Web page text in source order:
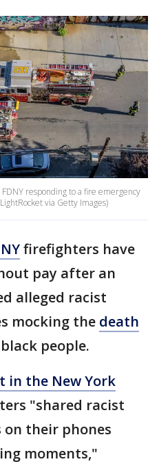
responding to a fire emergency
via Getty Images)
firefighters have
pay after an
alleged racist
mocking the death
people.
in the New York
"shared racist
on their phones
moments,"